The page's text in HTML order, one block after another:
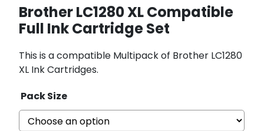
Brother LC1280 XL Compatible
Full Ink Cartridge Set
This is a compatible Multipack of Brother LC1280
XL Ink Cartridges.
Pack Size